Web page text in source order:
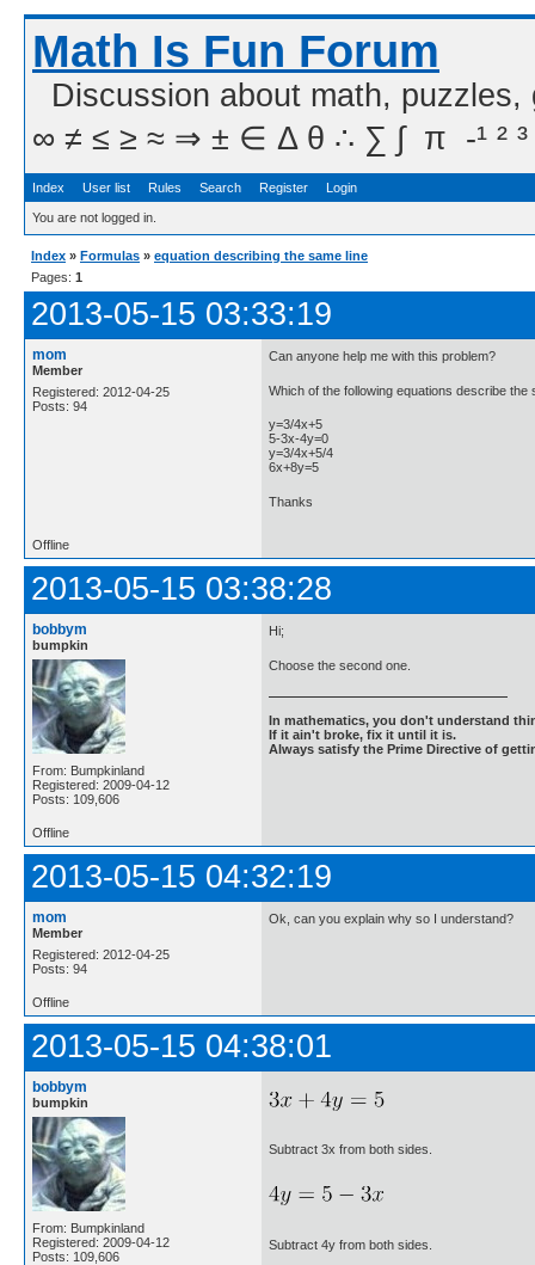
Math Is Fun Forum
Discussion about math,
∞ ≠ ≤ ≥ ≈ ⇒ ± ∈ Δ θ ∴ ∑ ∫  π  -¹ ² ³
Index User list Rules Search Register Login
You are not logged in.
Index » Formulas » equation describing the same line
Pages: 1
2013-05-15 03:33:19
mom
Member
Registered: 2012-04-25
Posts: 94
Can anyone help me with this problem?
Which of the following equations describe the
y=3/4x+5
5-3x-4y=0
y=3/4x+5/4
6x+8y=5
Thanks
Offline
2013-05-15 03:38:28
bobbym
bumpkin
From: Bumpkinland
Registered: 2009-04-12
Posts: 109,606
Hi;
Choose the second one.
In mathematics, you don't understand
If it ain't broke, fix it until it is.
Always satisfy the Prime Directive of
Offline
2013-05-15 04:32:19
mom
Member
Registered: 2012-04-25
Posts: 94
Ok, can you explain why so I understand?
Offline
2013-05-15 04:38:01
bobbym
bumpkin
From: Bumpkinland
Registered: 2009-04-12
Posts: 109,606
Subtract 3x from both sides.
Subtract 4y from both sides.